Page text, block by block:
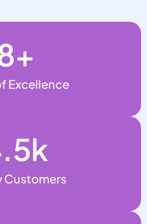
Excellence
+
Customers
k